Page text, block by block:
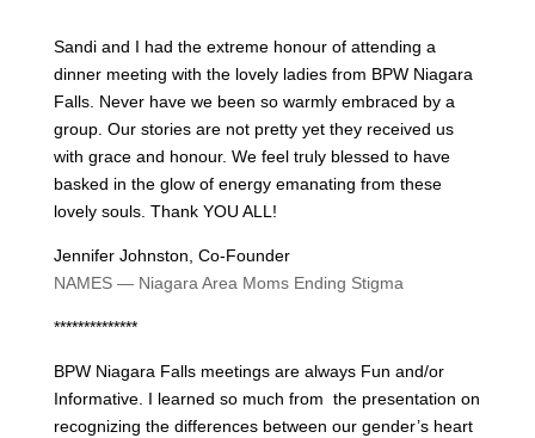
Sandi and I had the extreme honour of attending a
dinner meeting with the lovely ladies from BPW Niagara
Falls. Never have we been so warmly embraced by a
group. Our stories are not pretty yet they received us
with grace and honour. We feel truly blessed to have
basked in the glow of energy emanating from these
lovely souls. Thank YOU ALL!
Jennifer Johnston, Co-Founder
NAMES — Niagara Area Moms Ending Stigma
**************
BPW Niagara Falls meetings are always Fun and/or
Informative. I learned so much from the presentation on
recognizing the differences between our gender’s heart